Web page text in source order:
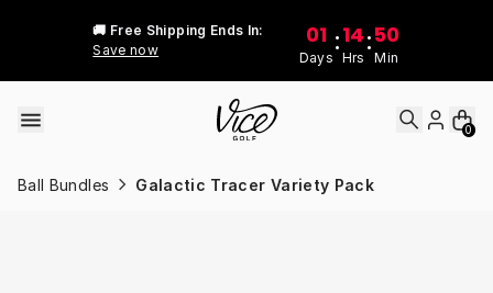
🚚 Free Shipping Ends In:
Save now
01
Days
:14
Hrs
:50
Min
0
Ball Bundles Galactic Tracer Variety Pack